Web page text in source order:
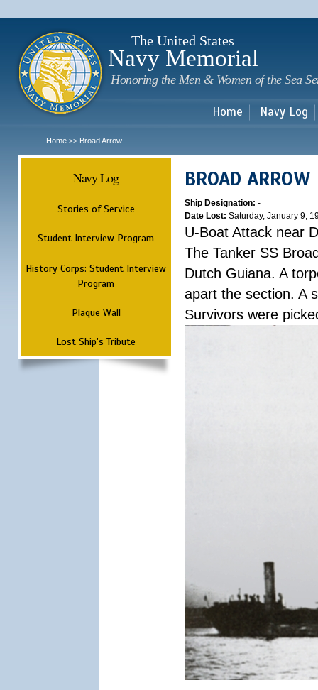
The United States
Navy Memorial
Honoring the Men & Women of the Sea
Home Navy Log
Home >> Broad Arrow
Navy Log
Stories of Service
Student Interview Program
History Corps: Student Interview
Program
Plaque Wall
Lost Ship's Tribute
BROAD ARROW
Ship Designation: -
Date Lost: Saturday, January 9,
U-Boat Attack near
The Tanker SS
Dutch Guiana. A
apart the section. A
Survivors were